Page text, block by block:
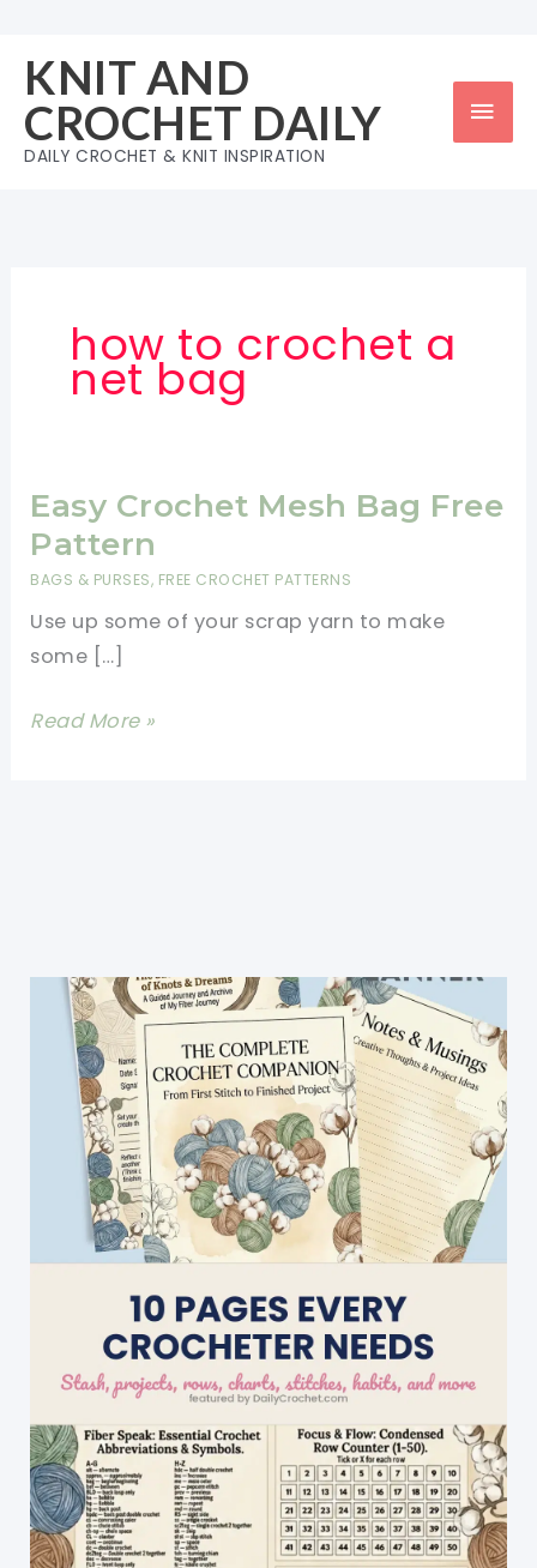
content
KNIT AND
CROCHET DAILY
DAILY CROCHET & KNIT INSPIRATION
how to crochet a
net bag
Easy Crochet Mesh Bag Free
Pattern
BAGS & PURSES, FREE CROCHET PATTERNS
Use up some of your scrap yarn to make
some […]
Easy
Read More »